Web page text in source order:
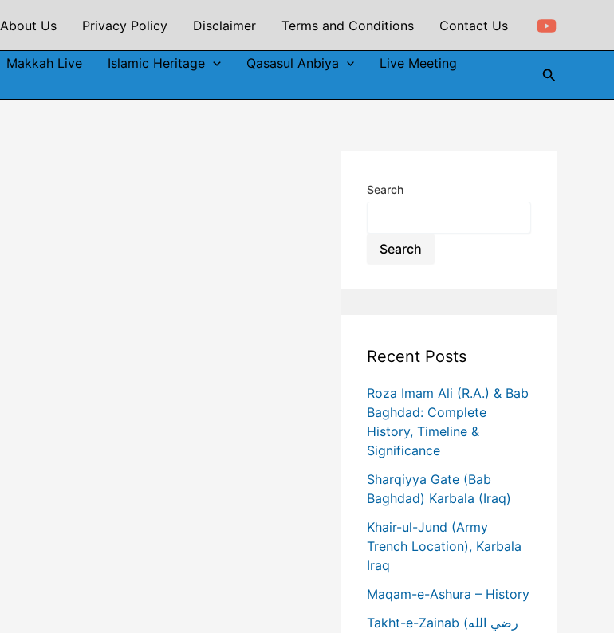
About Us Privacy Policy Disclaimer Terms and Conditions Contact Us
Makkah Live Islamic Heritage Qasasul Anbiya
Live Meeting
Search
Search
Search
Recent Posts
Roza Imam Ali (R.A.) & Bab
Baghdad: Complete
History, Timeline &
Significance
Sharqiyya Gate (Bab
Baghdad) Karbala (Iraq)
Khair-ul-Jund (Army
Trench Location), Karbala
Iraq
Maqam-e-Ashura – History
Takht-e-Zainab (رضي الله